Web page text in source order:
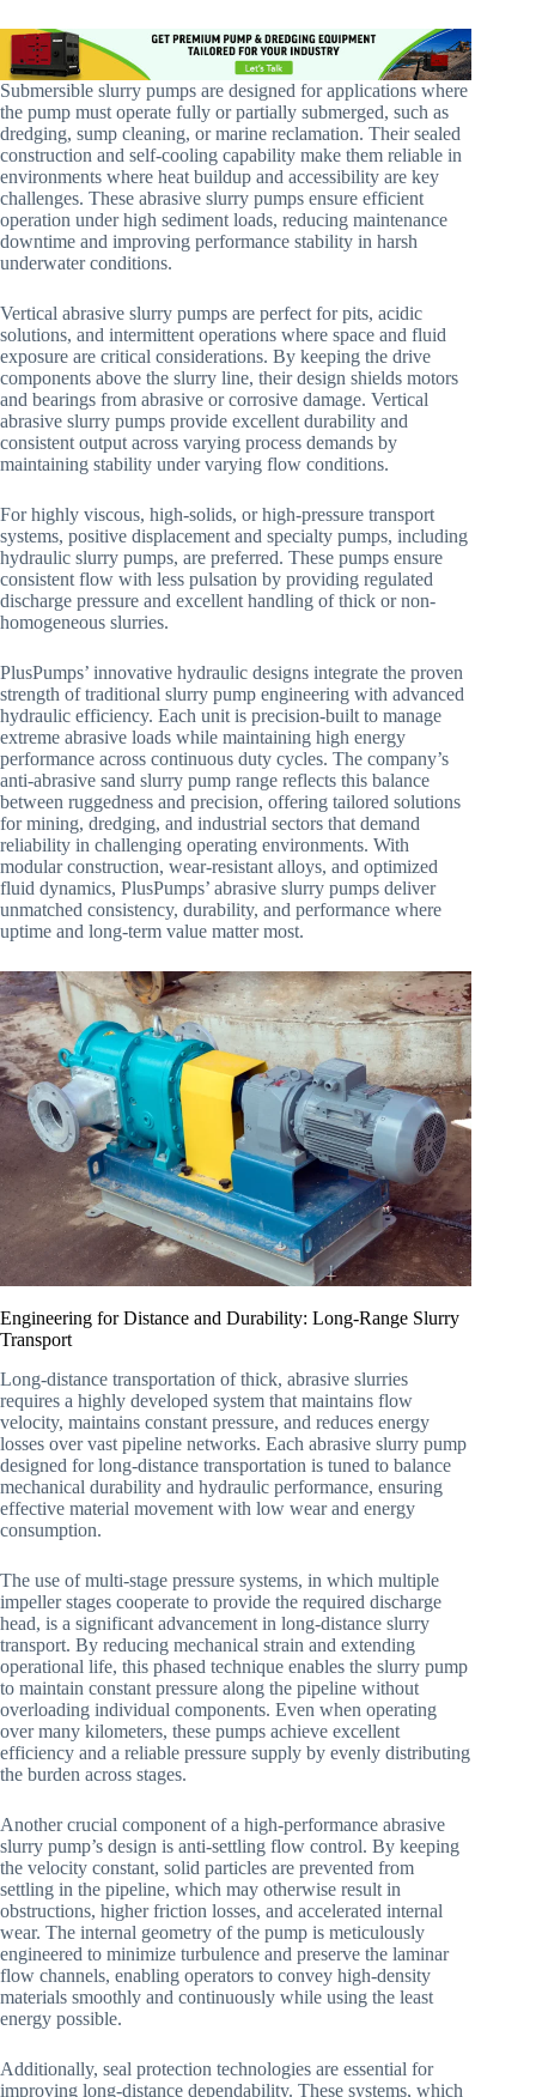
Submersible slurry pumps are designed for applications where
the pump must operate fully or partially submerged, such as
dredging, sump cleaning, or marine reclamation. Their sealed
construction and self-cooling capability make them reliable in
environments where heat buildup and accessibility are key
challenges. These abrasive slurry pumps ensure efficient
operation under high sediment loads, reducing maintenance
downtime and improving performance stability in harsh
underwater conditions.
Vertical abrasive slurry pumps are perfect for pits, acidic
solutions, and intermittent operations where space and fluid
exposure are critical considerations. By keeping the drive
components above the slurry line, their design shields motors
and bearings from abrasive or corrosive damage. Vertical
abrasive slurry pumps provide excellent durability and
consistent output across varying process demands by
maintaining stability under varying flow conditions.
For highly viscous, high-solids, or high-pressure transport
systems, positive displacement and specialty pumps, including
hydraulic slurry pumps, are preferred. These pumps ensure
consistent flow with less pulsation by providing regulated
discharge pressure and excellent handling of thick or non-
homogeneous slurries.
PlusPumps’ innovative hydraulic designs integrate the proven
strength of traditional slurry pump engineering with advanced
hydraulic efficiency. Each unit is precision-built to manage
extreme abrasive loads while maintaining high energy
performance across continuous duty cycles. The company’s
anti-abrasive sand slurry pump range reflects this balance
between ruggedness and precision, offering tailored solutions
for mining, dredging, and industrial sectors that demand
reliability in challenging operating environments. With
modular construction, wear-resistant alloys, and optimized
fluid dynamics, PlusPumps’ abrasive slurry pumps deliver
unmatched consistency, durability, and performance where
uptime and long-term value matter most.
Engineering for Distance and Durability: Long-Range Slurry
Transport
Long-distance transportation of thick, abrasive slurries
requires a highly developed system that maintains flow
velocity, maintains constant pressure, and reduces energy
losses over vast pipeline networks. Each abrasive slurry pump
designed for long-distance transportation is tuned to balance
mechanical durability and hydraulic performance, ensuring
effective material movement with low wear and energy
consumption.
The use of multi-stage pressure systems, in which multiple
impeller stages cooperate to provide the required discharge
head, is a significant advancement in long-distance slurry
transport. By reducing mechanical strain and extending
operational life, this phased technique enables the slurry pump
to maintain constant pressure along the pipeline without
overloading individual components. Even when operating
over many kilometers, these pumps achieve excellent
efficiency and a reliable pressure supply by evenly distributing
the burden across stages.
Another crucial component of a high-performance abrasive
slurry pump’s design is anti-settling flow control. By keeping
the velocity constant, solid particles are prevented from
settling in the pipeline, which may otherwise result in
obstructions, higher friction losses, and accelerated internal
wear. The internal geometry of the pump is meticulously
engineered to minimize turbulence and preserve the laminar
flow channels, enabling operators to convey high-density
materials smoothly and continuously while using the least
energy possible.
Additionally, seal protection technologies are essential for
improving long-distance dependability. These systems, which